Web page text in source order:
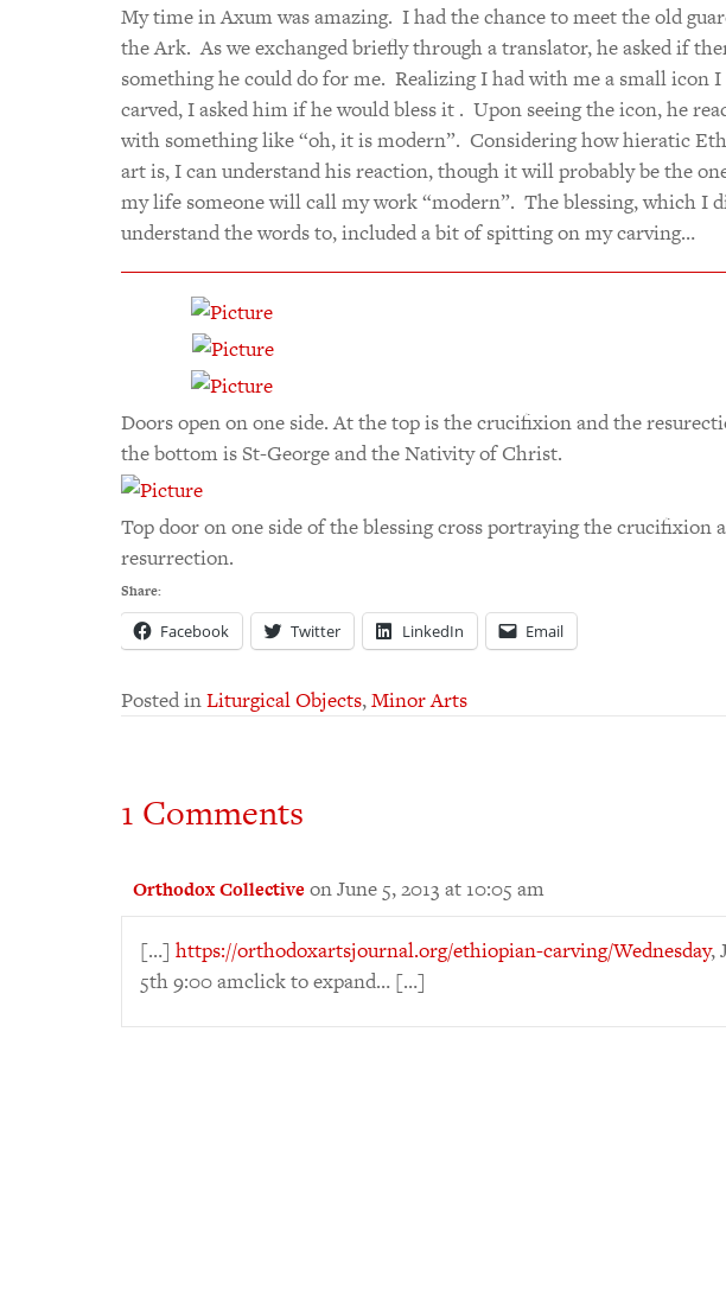
My time in Axum was amazing. I had the chance to meet the old
the Ark. As we exchanged briefly through a translator, he asked if
something he could do for me. Realizing I had with me a small icon I
carved, I asked him if he would bless it . Upon seeing the icon, he
with something like “oh, it is modern”. Considering how hieratic
art is, I can understand his reaction, though it will probably be the
my life someone will call my work “modern”. The blessing, which I
understand the words to, included a bit of spitting on my carving…
Doors open on one side. At the top is the crucifixion and the
the bottom is St-George and the Nativity of Christ.
Top door on one side of the blessing cross portraying the crucifixion
resurrection.
Share:
Facebook Twitter LinkedIn Email
Posted inLiturgical Objects,Minor Arts
1 Comments
Orthodox Collective on June 5, 2013 at 10:05 am
[…] https://orthodoxartsjournal.org/ethiopian-carving/Wednesday,
5th 9:00 amclick to expand… […]